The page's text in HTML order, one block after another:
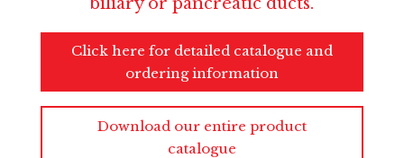
Click here for detailed catalogue and
ordering information
Download our entire product
catalogue